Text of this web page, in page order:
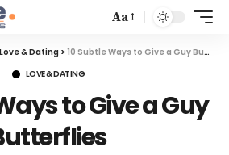
Aa
Love & Dating > 10 Subtle Ways to Give a Guy Butterflies
LOVE & DATING
to Give a Guy